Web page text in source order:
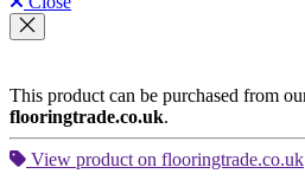
flooringtrade.co.uk.
View product on flooringtrade.co.uk